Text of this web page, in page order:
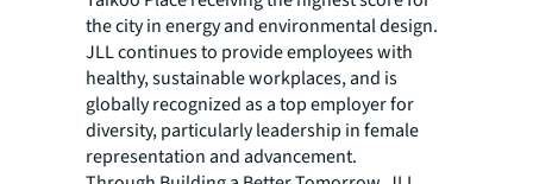
the city in energy and environmental design.
JLL continues to provide employees with
healthy, sustainable workplaces, and is
globally recognized as a top employer for
diversity, particularly leadership in female
representation and advancement.